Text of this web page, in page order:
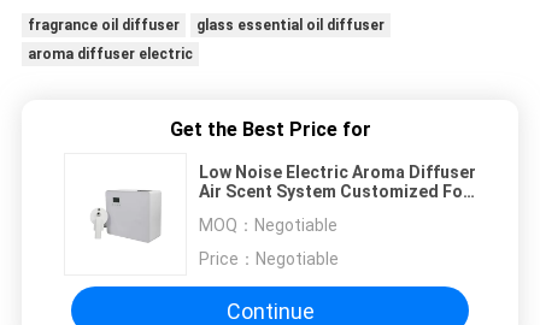
fragrance oil diffuser
glass essential oil diffuser
aroma diffuser electric
Get the Best Price for
Low Noise Electric Aroma Diffuser
Air Scent System Customized For
MOQ： Negotiable
Price： Negotiable
Continue